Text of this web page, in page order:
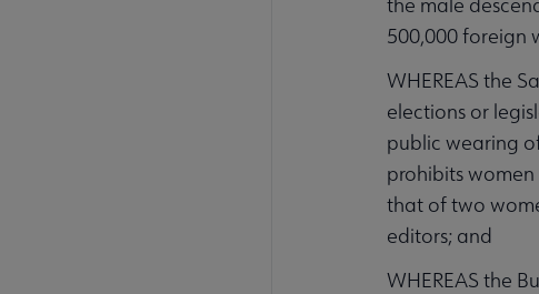
500,000 foreign
WHEREAS the
elections or
public wearing
prohibits
that of two
editors; and
WHEREAS the